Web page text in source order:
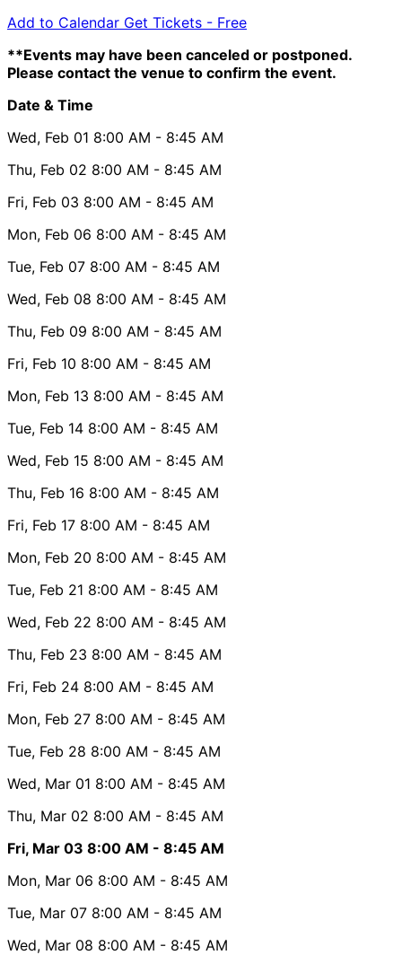
Add to Calendar Get Tickets - Free
**Events may have been canceled or postponed.
Please contact the venue to confirm the event.
Date & Time
Wed, Feb 01 8:00 AM - 8:45 AM
Thu, Feb 02 8:00 AM - 8:45 AM
Fri, Feb 03 8:00 AM - 8:45 AM
Mon, Feb 06 8:00 AM - 8:45 AM
Tue, Feb 07 8:00 AM - 8:45 AM
Wed, Feb 08 8:00 AM - 8:45 AM
Thu, Feb 09 8:00 AM - 8:45 AM
Fri, Feb 10 8:00 AM - 8:45 AM
Mon, Feb 13 8:00 AM - 8:45 AM
Tue, Feb 14 8:00 AM - 8:45 AM
Wed, Feb 15 8:00 AM - 8:45 AM
Thu, Feb 16 8:00 AM - 8:45 AM
Fri, Feb 17 8:00 AM - 8:45 AM
Mon, Feb 20 8:00 AM - 8:45 AM
Tue, Feb 21 8:00 AM - 8:45 AM
Wed, Feb 22 8:00 AM - 8:45 AM
Thu, Feb 23 8:00 AM - 8:45 AM
Fri, Feb 24 8:00 AM - 8:45 AM
Mon, Feb 27 8:00 AM - 8:45 AM
Tue, Feb 28 8:00 AM - 8:45 AM
Wed, Mar 01 8:00 AM - 8:45 AM
Thu, Mar 02 8:00 AM - 8:45 AM
Fri, Mar 03 8:00 AM - 8:45 AM
Mon, Mar 06 8:00 AM - 8:45 AM
Tue, Mar 07 8:00 AM - 8:45 AM
Wed, Mar 08 8:00 AM - 8:45 AM